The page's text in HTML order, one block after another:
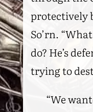
protectively
So’rn.
do? He’s
trying to
“We